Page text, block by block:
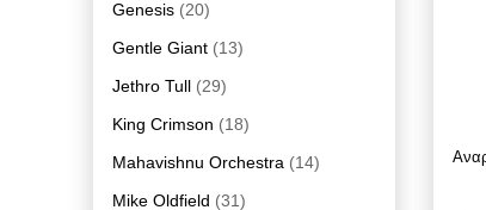
Genesis (20)
Gentle Giant (13)
Jethro Tull (29)
King Crimson (18)
Mahavishnu Orchestra (14)
Mike Oldfield (31)